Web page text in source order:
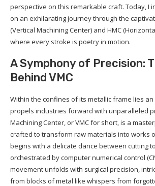
perspective on this remarkable craft. Today, I
on an exhilarating journey through the
(Vertical Machining Center) and HMC
where every stroke is poetry in motion.
A Symphony of Precision:
Behind VMC
Within the confines of its metallic frame lies
propels industries forward with unparalleled
Machining Center, or VMC for short, is a
crafted to transform raw materials into works
begins with a delicate dance between cutting
orchestrated by computer numerical control
movement unfolds with surgical precision,
from blocks of metal like whispers from